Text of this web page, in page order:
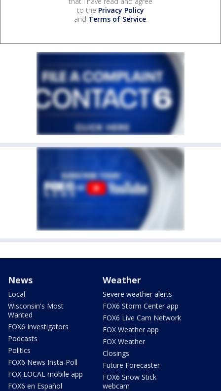
to the Privacy Policy
and Terms of Service.
News
Local
Wisconsin's Most
Wanted
FOX6 Investigators
Podcasts
Politics
FOX6 News Insta-Poll
FOX LOCAL mobile app
FOX6 en Español
Weather
Severe weather alerts
FOX6 Storm Center app
FOX6 Live Cam Network
FOX Weather app
FOX Weather
Closings
Future Forecaster
FOX6 Snow Stick
webcam